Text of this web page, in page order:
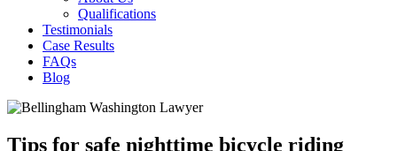
Qualifications
Testimonials
Case Results
FAQs
Blog
Tips for safe nighttime bicycle riding